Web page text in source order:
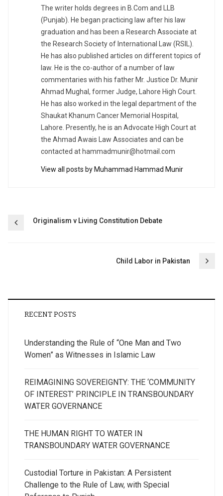
The writer holds degrees in B.Com and LLB
(Punjab). He began practicing law after his law
graduation and has been a Research Associate at
the Research Society of International Law (RSIL).
He has also published articles on different topics of
law. He is the co-author of a number of law
commentaries with his father Mr. Justice Dr. Munir
Ahmad Mughal, former Judge, Lahore High Court.
He has also worked in the legal department of the
Shaukat Khanum Cancer Memorial Hospital,
Lahore. Presently, he is an Advocate High Court at
the Ahmad Awais Law Associates and can be
contacted at hammadmunir@hotmail.com
View all posts by Muhammad Hammad Munir
PostOriginalism v Living Constitution Debate
Child Labor in Pakistan
RECENT POSTS
Understanding the Rule of “One Man and Two
Women” as Witnesses in Islamic Law
REIMAGINING SOVEREIGNTY: THE ‘COMMUNITY
OF INTEREST’ PRINCIPLE IN TRANSBOUNDARY
WATER GOVERNANCE
THE HUMAN RIGHT TO WATER IN
TRANSBOUNDARY WATER GOVERNANCE
Custodial Torture in Pakistan: A Persistent
Challenge to the Rule of Law, with Special